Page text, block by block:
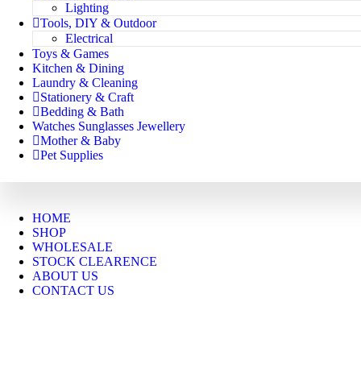
Lighting
Tools, DIY & Outdoor
Electrical
Toys & Games
Kitchen & Dining
Laundry & Cleaning
Stationery & Craft
Bedding & Bath
Watches Sunglasses Jewellery
Mother & Baby
Pet Supplies
HOME
SHOP
WHOLESALE
STOCK CLEARENCE
ABOUT US
CONTACT US